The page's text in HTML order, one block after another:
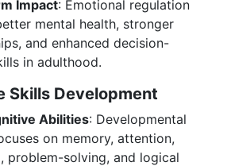
Impact: Emotional regulation
mental health, stronger
and enhanced decision-
in adulthood.
Skills Development
Abilities: Developmental
on memory, attention,
problem-solving, and logical